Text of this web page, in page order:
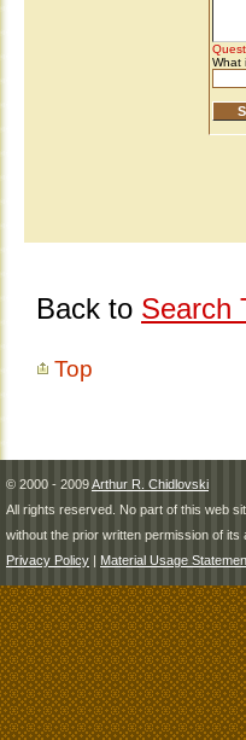
Back to Search
Top
© 2000 - 2009Arthur R. Chidlovski
All rights reserved. No part of this web
without the prior written permission of its
Privacy Policy | Material Usage